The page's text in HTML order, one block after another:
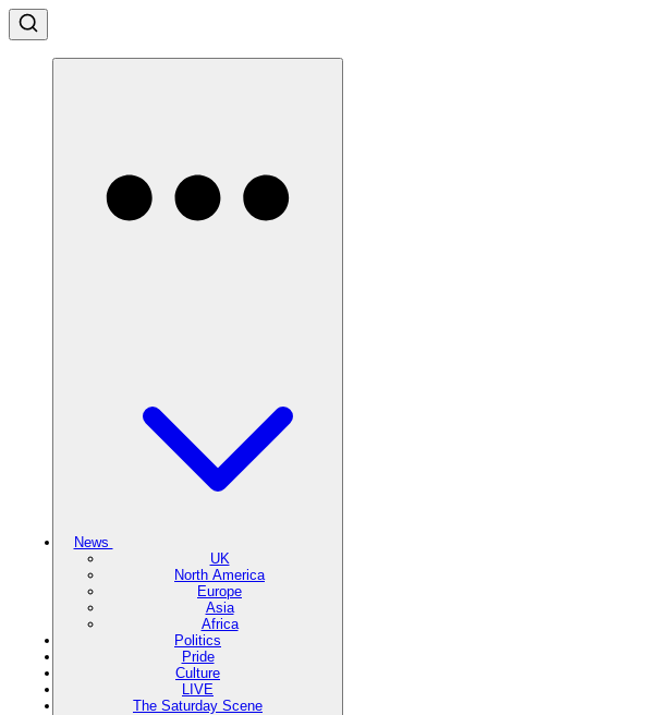
News
UK
North America
Europe
Asia
Africa
Politics
Pride
Culture
LIVE
The Saturday Scene